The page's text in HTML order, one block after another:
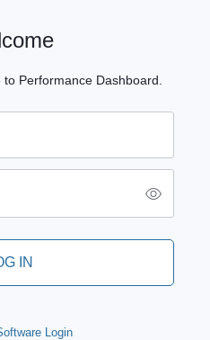
Performance Dashboard.
IN
Login